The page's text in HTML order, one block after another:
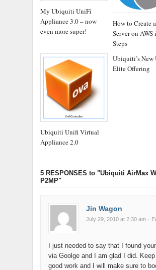
My Ubiquiti UniFi
Appliance 3.0 – now
even more super!
How to Create
Server on AWS
Steps
Ubiquiti Unifi Virtual
Appliance 2.0
Ubiquiti’s New
Elite Offering
5 RESPONSES to "Ubiquiti AirMax
P2MP"
Jin Wagon
July 29, 2010 at 2:30 am ·
I just needed to say that I found
via Goolge and I am glad I did.
good work and I will make sure to